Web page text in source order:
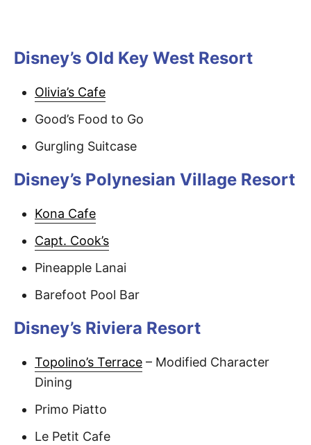
Disney’s Old Key West Resort
Olivia’s Cafe
Good’s Food to Go
Gurgling Suitcase
Disney’s Polynesian Village Resort
Kona Cafe
Capt. Cook’s
Pineapple Lanai
Barefoot Pool Bar
Disney’s Riviera Resort
Topolino’s Terrace – Modified Character
Dining
Primo Piatto
Le Petit Cafe